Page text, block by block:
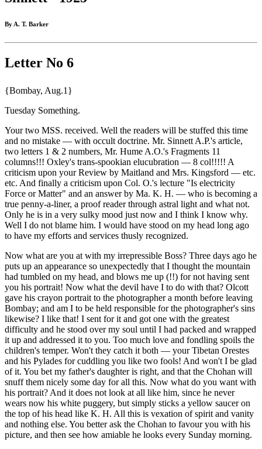
By A. T. Barker
Letter No 6
{Bombay, Aug.1}
Tuesday Something.
Your two MSS. received. Well the readers will be stuffed this time
and no mistake — with occult doctrine. Mr. Sinnett A.P.'s article,
two letters 1 & 2 numbers, Mr. Hume A.O.'s Fragments 11
columns!!! Oxley's trans-spookian elucubration — 8 col!!!!! A
criticism upon your Review by Maitland and Mrs. Kingsford — etc.
etc. And finally a criticism upon Col. O.'s lecture "Is electricity
Force or Matter" and an answer by Ma. K. H. — who is becoming a
true penny-a-liner, a proof reader through astral light and what not.
Only he is in a very sulky mood just now and I think I know why.
Well I do not blame him. I would have stood on my head long ago
to have my efforts and services thusly recognized.
Now what are you at with my irrepressible Boss? Three days ago he
puts up an appearance so unexpectedly that I thought the mountain
had tumbled on my head, and blows me up (!!) for not having sent
you his portrait! Now what the devil have I to do with that? Olcott
gave his crayon portrait to the photographer a month before leaving
Bombay; and am I to be held responsible for the photographer's sins
likewise? I like that! I sent for it and got one with the greatest
difficulty and he stood over my soul until I had packed and wrapped
it up and addressed it to you. Too much love and fondling spoils the
children's temper. Won't they catch it both — your Tibetan Orestes
and his Pylades for cuddling you like two fools! And won't I be glad
of it. You bet my father's daughter is right, and that the Chohan will
snuff them nicely some day for all this. Now what do you want with
his portrait? And it does not look at all like him, since he never
wears now his white puggery, but simply sticks a yellow saucer on
the top of his head like K. H. All this is vexation of spirit and vanity
and nothing else. You better ask the Chohan to favour you with his
picture, and then see how amiable he looks every Sunday morning.